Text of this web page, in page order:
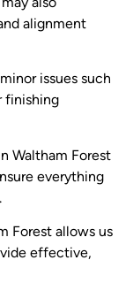
also
alignment
issues such
finishing
Waltham Forest
everything
Forest allows us
effective,